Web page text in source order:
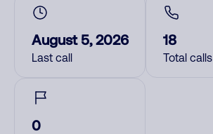
August 5, 2026
Last call
18
Total calls
0